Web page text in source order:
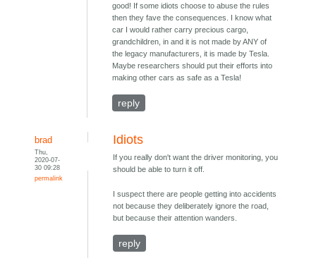
good! If some idiots choose to abuse the rules
then they fave the consequences. I know what
car I would rather carry precious cargo,
grandchildren, in and it is not made by ANY of
the legacy manufacturers, it is made by Tesla.
Maybe researchers should put their efforts into
making other cars as safe as a Tesla!
reply
brad
Thu,
2020-07-
30 09:28
permalink
Idiots
If you really don't want the driver monitoring, you
should be able to turn it off.
I suspect there are people getting into accidents
not because they deliberately ignore the road,
but because their attention wanders.
reply